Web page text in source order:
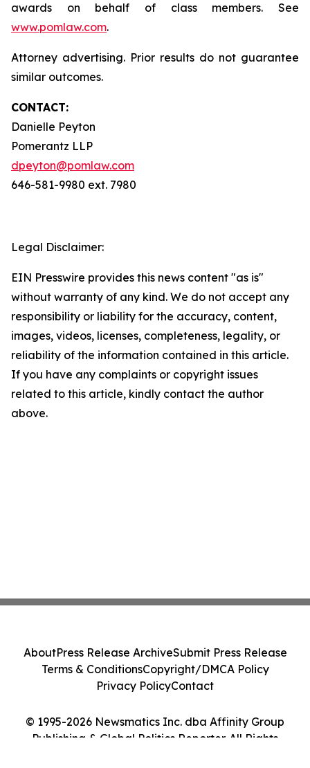
awards on behalf of class members. See
www.pomlaw.com.
Attorney advertising. Prior results do not guarantee
similar outcomes.
CONTACT:
Danielle Peyton
Pomerantz LLP
dpeyton@pomlaw.com
646-581-9980 ext. 7980
Legal Disclaimer:
EIN Presswire provides this news content "as is"
without warranty of any kind. We do not accept any
responsibility or liability for the accuracy, content,
images, videos, licenses, completeness, legality, or
reliability of the information contained in this article.
If you have any complaints or copyright issues
related to this article, kindly contact the author
above.
© 1995-2026 Newsmatics Inc. dba Affinity Group
Publishing & Global Politics Reporter. All Rights
AboutPress Release ArchiveSubmit Press Release
Terms & ConditionsCopyright/DMCA Policy
Privacy PolicyContact